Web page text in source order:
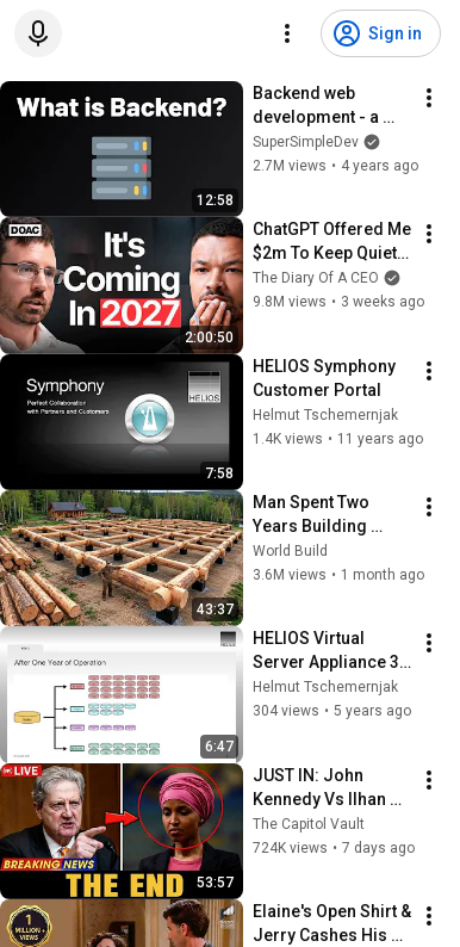
Sign in
12:58
Backend web
development - a
complete overview
SuperSimpleDev
2.7M views • 4 years ago
2:00:50
ChatGPT Offered Me
$2m To Keep Quiet:
No One Is Ready For
What's Coming!
The Diary Of A CEO
9.8M views • 3 weeks ago
7:58
HELIOS Symphony
Customer Portal
Helmut Tschemernjak
1.4K views • 11 years ago
43:37
Man Spent Two
Years Building
HUGE Wooden
House for his
@bjornbrenton
World Build
3.6M views • 1 month ago
6:47
HELIOS Virtual
Server Appliance 3 -
snapshots
Helmut Tschemernjak
304 views • 5 years ago
53:57
JUST IN: John
Kennedy Vs Ilhan
Omar: The Financial
Evidence Nobody
The Capitol Vault
724K views • 7 days ago
Elaine's Open Shirt &
Jerry Cashes His